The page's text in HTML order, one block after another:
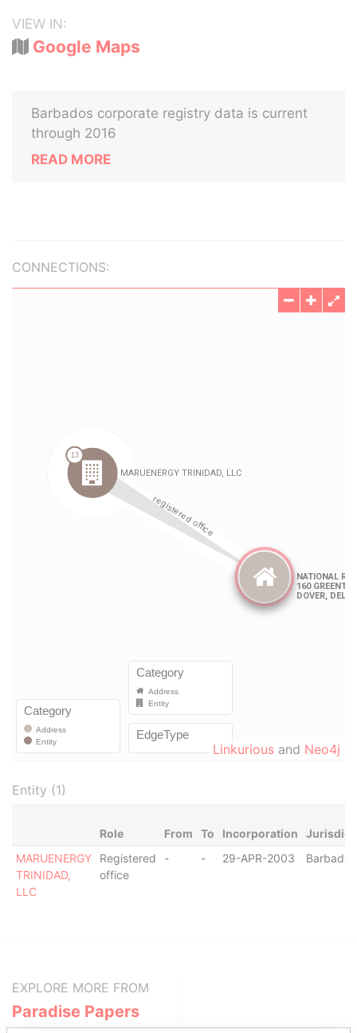
VIEW IN:
Google Maps
Barbados corporate registry data is current
through 2016
READ MORE
CONNECTIONS:
Linkurious and Neo4j
Entity (1)
Role From To Incorporation
MARUENERGY
TRINIDAD,
LLC
Registered
office
- - 29-APR-2003 Barbados
EXPLORE MORE FROM
Paradise Papers